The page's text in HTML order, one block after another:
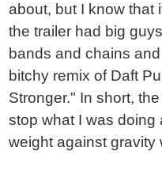
about, but I know that
the trailer had big
bands and chains
bitchy remix of Daft
Stronger." In short,
stop what I was doing
weight against gravity